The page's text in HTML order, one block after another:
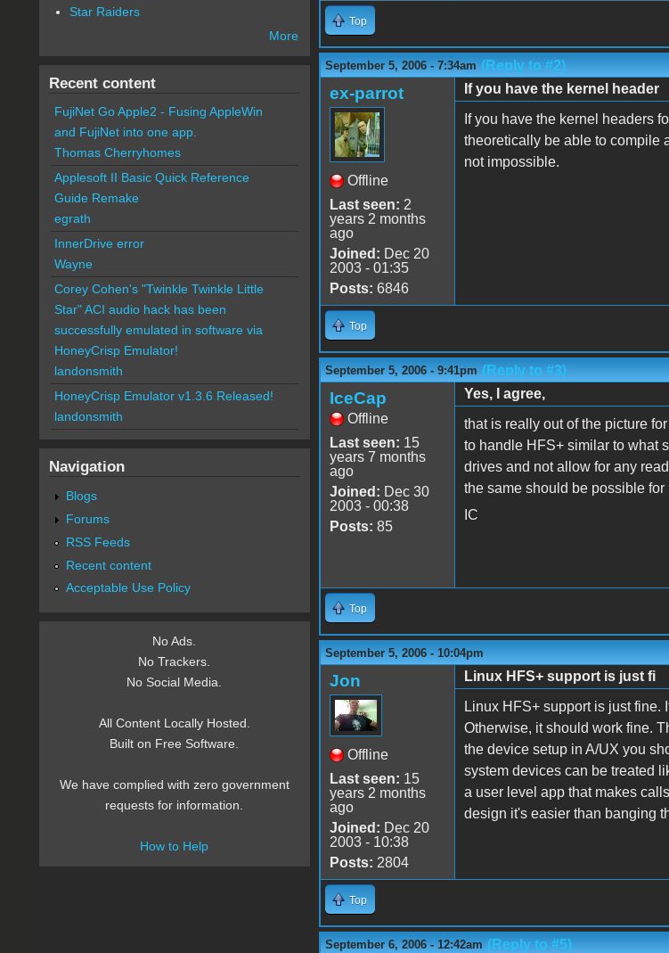
Top
September 5, 2006 - 7:34am (Reply to #2)
ex-parrot
Offline
Last seen: 2
years 2 months
ago
Joined: Dec 20
2003 - 01:35
Posts: 6846
If you have the kernel header
If you have the kernel headers
theoretically be able to compile
not impossible.
Top
September 5, 2006 - 9:41pm (Reply to #3)
IceCap
Offline
Last seen: 15
years 7 months
ago
Joined: Dec 30
2003 - 00:38
Posts: 85
Yes, I agree,
that is really out of the picture
to handle HFS+ similar to what
drives and not allow for any
the same should be possible
IC
Top
September 5, 2006 - 10:04pm
Jon
Offline
Last seen: 15
years 2 months
ago
Joined: Dec 20
2003 - 10:38
Posts: 2804
Linux HFS+ support is just fi
Linux HFS+ support is just fine.
Otherwise, it should work fine.
the device setup in A/UX you
system devices can be treated
a user level app that makes
design it's easier than banging
Top
September 6, 2006 - 12:42am (Reply to #5)
Star Raiders
More
Recent content
FujiNet Go Apple2 - Fusing AppleWin
and FujiNet into one app.
Thomas Cherryhomes
Applesoft II Basic Quick Reference
Guide Remake
egrath
InnerDrive error
Wayne
Corey Cohen's "Twinkle Twinkle Little
Star" ACI audio hack has been
successfully emulated in software via
HoneyCrisp Emulator!
landonsmith
HoneyCrisp Emulator v1.3.6 Released!
landonsmith
Navigation
Blogs
Forums
RSS Feeds
Recent content
Acceptable Use Policy
No Ads.
No Trackers.
No Social Media.
All Content Locally Hosted.
Built on Free Software.
We have complied with zero government
requests for information.
How to Help